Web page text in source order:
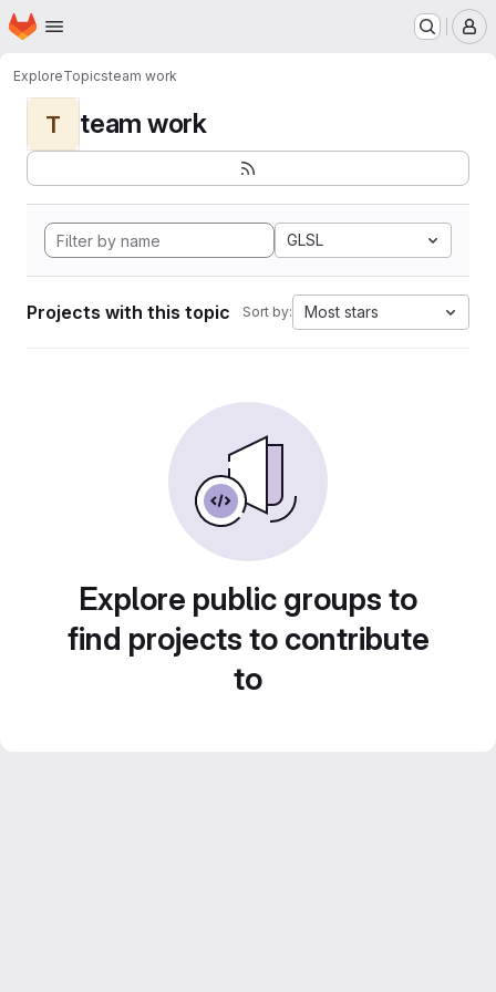
Skip to main content
Homepage
ExploreTopicsteam work
T team work
GLSL
Projects with this topic Sort by: Most stars
Explore public groups to
find projects to contribute
to